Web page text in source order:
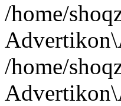
/home/
/home/